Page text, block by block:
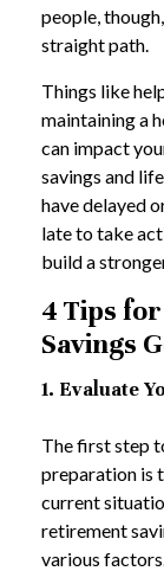
people,
straight path.
Things like
maintaining a
can impact
savings and
have delayed
late to take
build a
4 Tips
Savings
1. Evaluate
The first step
preparation is
current
retirement
various